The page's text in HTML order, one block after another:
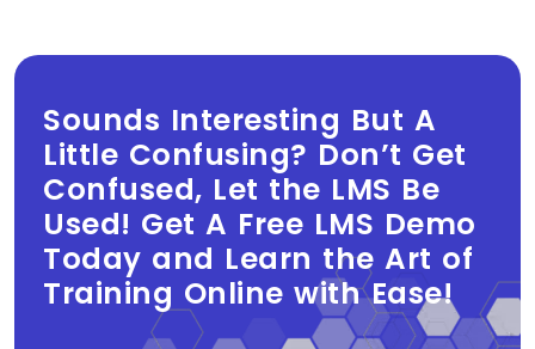
Sounds Interesting But A
Little Confusing? Don’t Get
Confused, Let the LMS Be
Used! Get A Free LMS Demo
Today and Learn the Art of
Training Online with Ease!